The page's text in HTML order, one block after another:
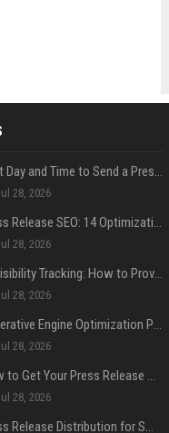
Best Day and Time to Send a Press Release for Media Pick Up
28, 2026
Press Release SEO: 14 Optimizations That Actually Move Rankings
28, 2026
AI Visibility Tracking: How to Prove Your PR Got Cited
28, 2026
Generative Engine Optimization PR Starter Guide
28, 2026
How to Get Your Press Release Cited in Google AI Overviews
28, 2026
Press Release Distribution for Small Business Cheapest Path to Real Coverage